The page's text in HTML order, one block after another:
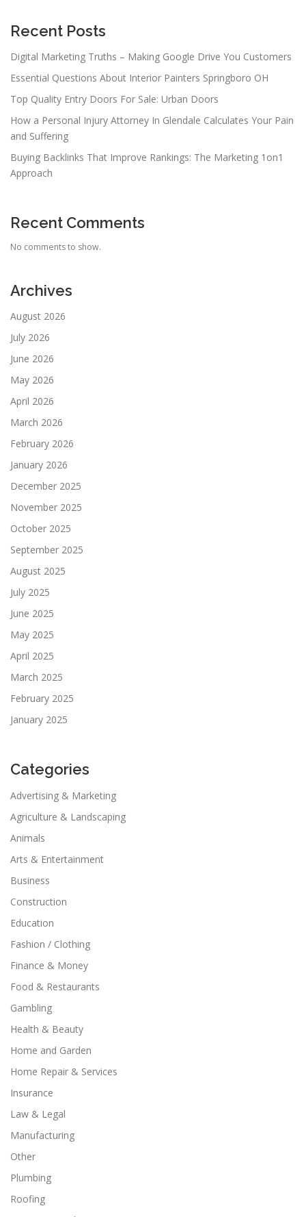
Recent Posts
Digital Marketing Truths – Making Google Drive You Customers
Essential Questions About Interior Painters Springboro OH
Top Quality Entry Doors For Sale: Urban Doors
How a Personal Injury Attorney In Glendale Calculates Your Pain
and Suffering
Buying Backlinks That Improve Rankings: The Marketing 1on1
Approach
Recent Comments
No comments to show.
Archives
August 2026
July 2026
June 2026
May 2026
April 2026
March 2026
February 2026
January 2026
December 2025
November 2025
October 2025
September 2025
August 2025
July 2025
June 2025
May 2025
April 2025
March 2025
February 2025
January 2025
Categories
Advertising & Marketing
Agriculture & Landscaping
Animals
Arts & Entertainment
Business
Construction
Education
Fashion / Clothing
Finance & Money
Food & Restaurants
Gambling
Health & Beauty
Home and Garden
Home Repair & Services
Insurance
Law & Legal
Manufacturing
Other
Plumbing
Roofing